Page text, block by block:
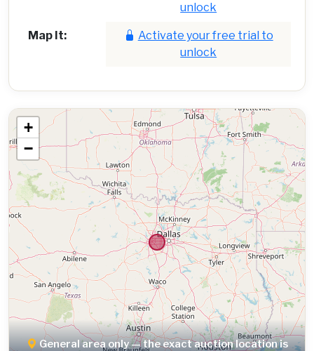
unlock
Map It:
Activate your free trial to
unlock
+
−
General area only — the exact auction location is